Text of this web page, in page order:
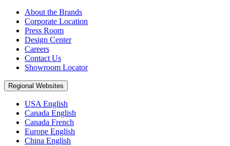
About the Brands
Corporate Location
Press Room
Design Center
Careers
Contact Us
Showroom Locator
Regional Websites
USA English
Canada English
Canada French
Europe English
China English